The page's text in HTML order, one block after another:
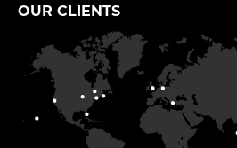
OUR CLIENTS